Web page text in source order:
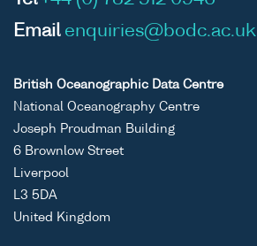
Email enquiries@bodc.ac.uk
British Oceanographic Data Centre
National Oceanography Centre
Joseph Proudman Building
6 Brownlow Street
Liverpool
L3 5DA
United Kingdom